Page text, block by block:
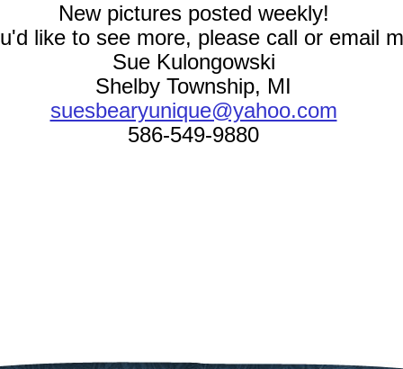
New pictures posted weekly!
like to see more, please call or email
Sue Kulongowski
Shelby Township, MI
suesbearyunique@yahoo.com
586-549-9880